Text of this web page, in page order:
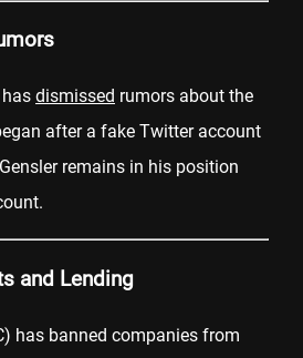
dismissed rumors about the
after a fake Twitter account
remains in his position
and Lending
has banned companies from